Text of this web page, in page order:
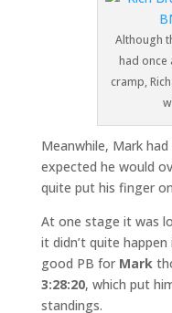
Although
had once
cramp,
Meanwhile, Mark
expected he would
quite put his finger
At one stage it was
it didn’t quite
good PB for Mark
3:28:20, which put
standings.